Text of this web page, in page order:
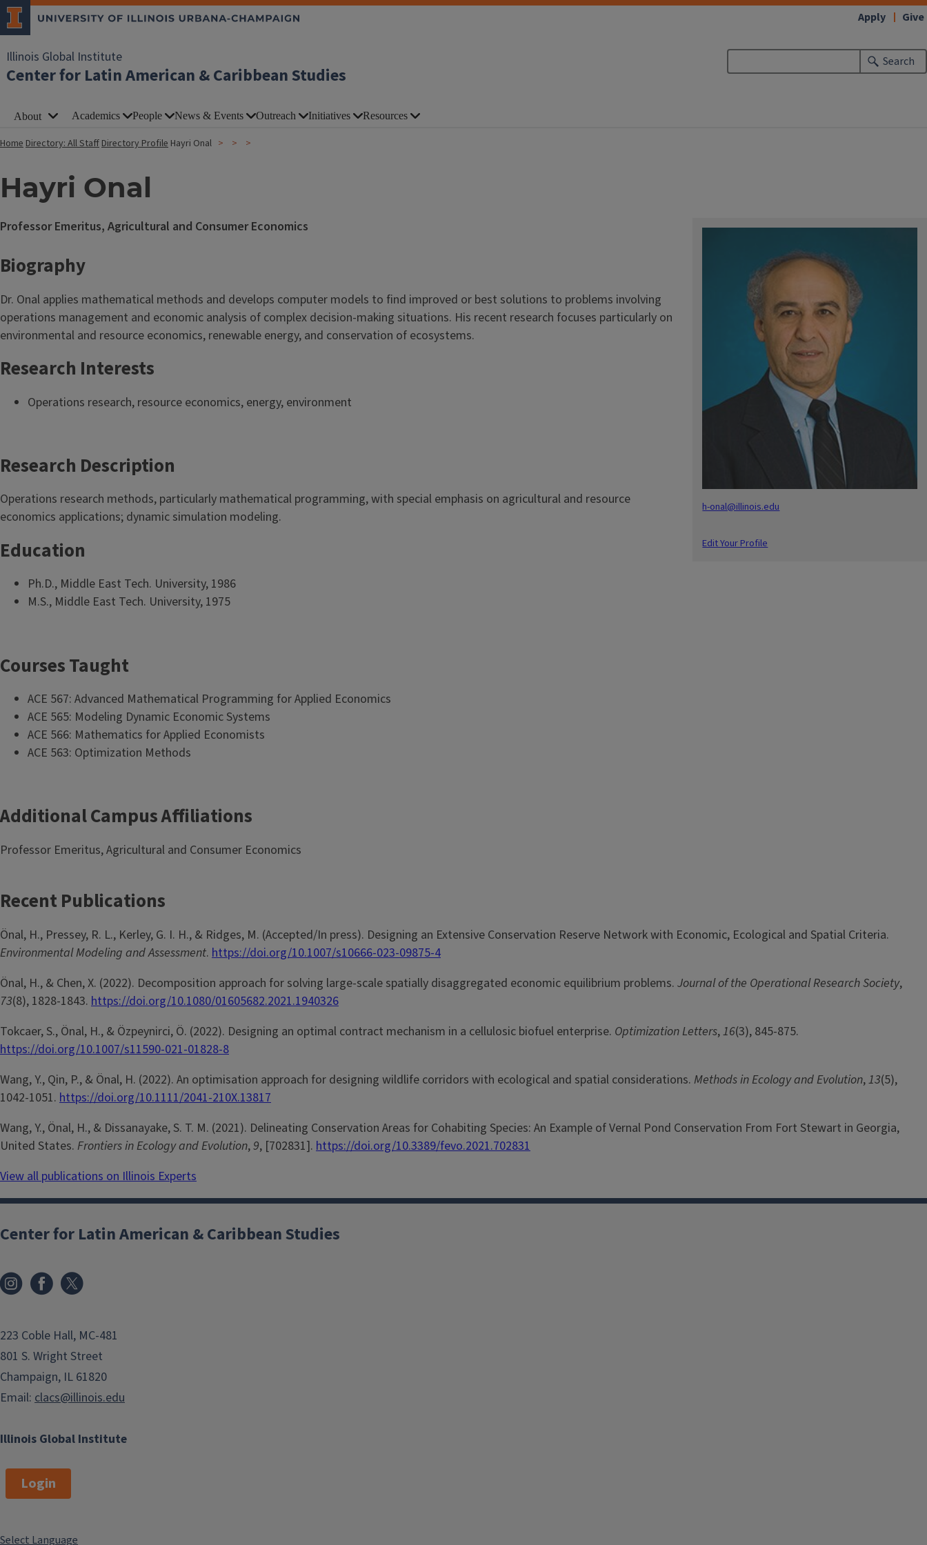
Illinois Global Institute
Center for Latin American & Caribbean Studies
Search
Apply Give
About Academics People News & Events Outreach Initiatives Resources
HomeDirectory: All StaffDirectory Profile Hayri Onal
Hayri Onal
h-onal@illinois.edu
Edit Your Profile
Professor Emeritus, Agricultural and Consumer Economics
Biography
Dr. Onal applies mathematical methods and develops computer models to find improved or best solutions to problems involving
operations management and economic analysis of complex decision-making situations. His recent research focuses particularly on
environmental and resource economics, renewable energy, and conservation of ecosystems.
Research Interests
Operations research, resource economics, energy, environment
Research Description
Operations research methods, particularly mathematical programming, with special emphasis on agricultural and resource
economics applications; dynamic simulation modeling.
Education
Ph.D., Middle East Tech. University, 1986
M.S., Middle East Tech. University, 1975
Courses Taught
ACE 567: Advanced Mathematical Programming for Applied Economics
ACE 565: Modeling Dynamic Economic Systems
ACE 566: Mathematics for Applied Economists
ACE 563: Optimization Methods
Additional Campus Affiliations
Professor Emeritus, Agricultural and Consumer Economics
Recent Publications
Önal, H., Pressey, R. L., Kerley, G. I. H., & Ridges, M. (Accepted/In press). Designing an Extensive Conservation Reserve Network with Economic, Ecological and Spatial Criteria.
Environmental Modeling and Assessment. https://doi.org/10.1007/s10666-023-09875-4
Önal, H., & Chen, X. (2022). Decomposition approach for solving large-scale spatially disaggregated economic equilibrium problems. Journal of the Operational Research Society,
73(8), 1828-1843. https://doi.org/10.1080/01605682.2021.1940326
Tokcaer, S., Önal, H., & Özpeynirci, Ö. (2022). Designing an optimal contract mechanism in a cellulosic biofuel enterprise. Optimization Letters,16(3), 845-875.
https://doi.org/10.1007/s11590-021-01828-8
Wang, Y., Qin, P., & Önal, H. (2022). An optimisation approach for designing wildlife corridors with ecological and spatial considerations. Methods in Ecology and Evolution,13(5),
1042-1051. https://doi.org/10.1111/2041-210X.13817
Wang, Y., Önal, H., & Dissanayake, S. T. M. (2021). Delineating Conservation Areas for Cohabiting Species: An Example of Vernal Pond Conservation From Fort Stewart in Georgia,
United States. Frontiers in Ecology and Evolution,9, [702831]. https://doi.org/10.3389/fevo.2021.702831
View all publications on Illinois Experts
Illinois Global Institute
Center for Latin American & Caribbean Studies
223 Coble Hall, MC-481
801 S. Wright Street
Champaign, IL 61820
Email: clacs@illinois.edu
Login
Select Language